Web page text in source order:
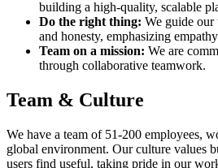
building a high-quality, scalable
Do the right thing: We guide our
and honesty, emphasizing
Team on a mission: We are
through collaborative teamwork.
Team & Culture
We have a team of 51-200 employees,
global environment. Our culture values
users find useful, taking pride in our